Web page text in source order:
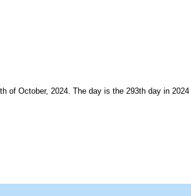
of October, 2024. The day is the 293th day in 2024